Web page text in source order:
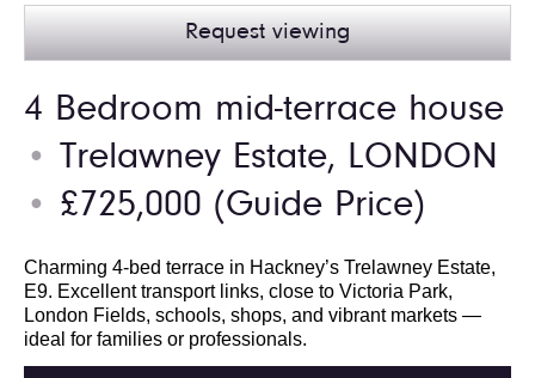
Request viewing
4 Bedroom mid-terrace house
● Trelawney Estate, LONDON
● £725,000 (Guide Price)
Charming 4-bed terrace in Hackney’s Trelawney Estate,
E9. Excellent transport links, close to Victoria Park,
London Fields, schools, shops, and vibrant markets —
ideal for families or professionals.